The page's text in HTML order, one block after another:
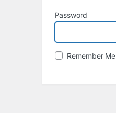
Password
Remember Me